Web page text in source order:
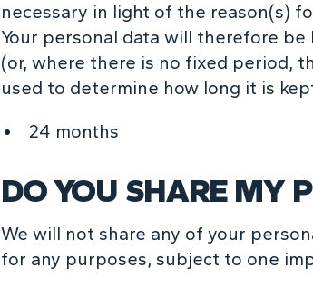
necessary in light of the reason(s)
Your personal data will therefore
(or, where there is no fixed period,
used to determine how long it is
24 months
DO YOU SHARE MY
We will not share any of your
for any purposes, subject to one